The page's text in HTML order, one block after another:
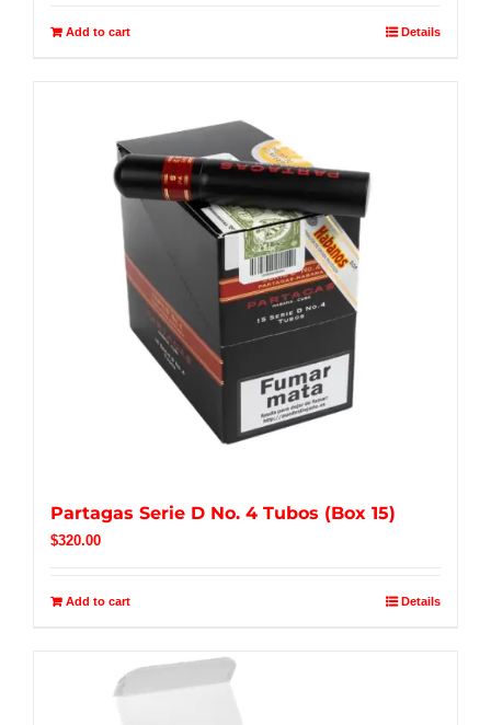
Add to cart Details
Partagas Serie D No. 4 Tubos (Box 15)
$320.00
Add to cart Details